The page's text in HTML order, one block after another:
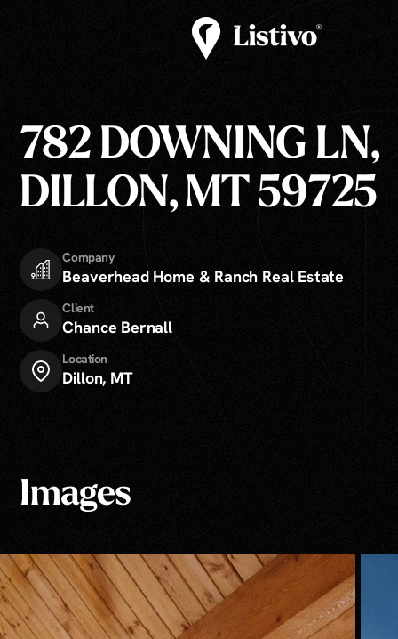
782 DOWNING LN,
DILLON, MT 59725
Company
Beaverhead Home & Ranch Real Estate
Client
Chance Bernall
Location
Dillon, MT
Images